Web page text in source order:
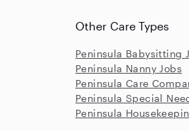
Other Care Types
Peninsula Babysitting
Peninsula Nanny Jobs
Peninsula Care
Peninsula Special
Peninsula